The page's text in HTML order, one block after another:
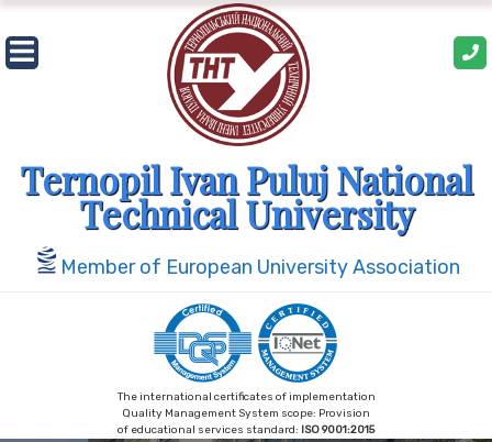
Skip
to
content
Ternopil Ivan Puluj National
Technical University
Member of European University Association
The international certificates of implementation
Quality Management System scope: Provision
of educational services standard: ISO 9001:2015